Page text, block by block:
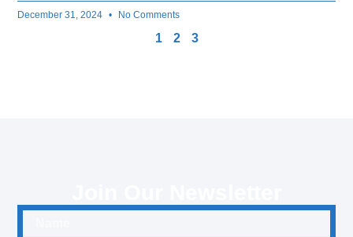
December 31, 2024 No Comments
1 2 3